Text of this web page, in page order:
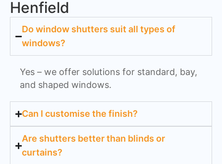
Henfield
Do window shutters suit all types of
windows?
Yes – we offer solutions for standard, bay,
and shaped windows.
Can I customise the finish?
Are shutters better than blinds or
curtains?